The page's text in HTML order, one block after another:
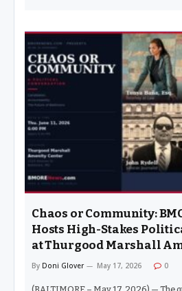
Sinclair Broadcast Group-affiliated
current school board race. Esposito
from concerns about what she
political alignment and the impact
narratives have on Baltimore City
participated in Fox45’s coverage in
been interviewed by them since.
has been eye-opening,” Esposito
Chaos or Community:
Hosts High-Stakes
at Thurgood Marshall
By Doni Glover May 17, 2026 0